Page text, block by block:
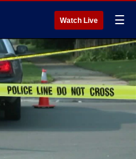
Watch Live ☰